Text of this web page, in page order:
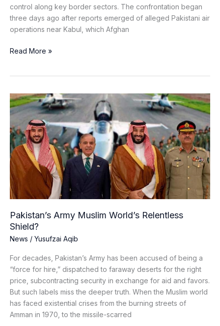
control along key border sectors. The confrontation began
three days ago after reports emerged of alleged Pakistani air
operations near Kabul, which Afghan
Read More »
Pakistan’s Army Muslim World’s Relentless
Shield?
News / Yusufzai Aqib
For decades, Pakistan’s Army has been accused of being a
“force for hire,” dispatched to faraway deserts for the right
price, subcontracting security in exchange for aid and favors.
But such labels miss the deeper truth. When the Muslim world
has faced existential crises from the burning streets of
Amman in 1970, to the missile-scarred
Pakistan’s
Army
Muslim
World’s
Relentless
Shield?